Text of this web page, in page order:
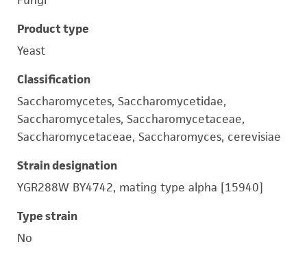
Product type
Yeast
Classification
Saccharomycetes, Saccharomycetidae,
Saccharomycetales, Saccharomycetaceae,
Saccharomycetaceae, Saccharomyces, cerevisiae
Strain designation
YGR288W BY4742, mating type alpha [15940]
Type strain
No